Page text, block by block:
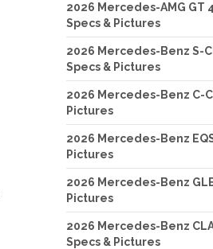
2026 Mercedes-AMG GT
Specs & Pictures
2026 Mercedes-Benz S-
Specs & Pictures
2026 Mercedes-Benz C-
Pictures
2026 Mercedes-Benz
Pictures
2026 Mercedes-Benz
Pictures
2026 Mercedes-Benz
Specs & Pictures